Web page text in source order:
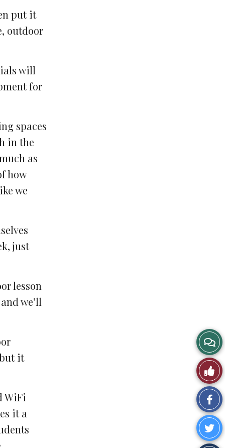
put it
outdoor
will
for
spaces
in the
as
how
we
just
lesson
we’ll
it
WiFi
it a
on